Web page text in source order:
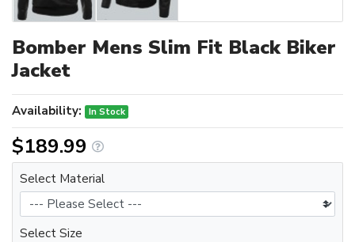
Bomber Mens Slim Fit Black Biker
Jacket
Availability: In Stock
$189.99
Select Material
Select Size